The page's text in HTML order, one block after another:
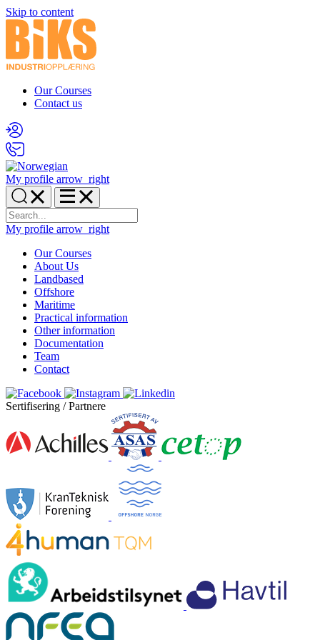
Skip to content
Our Courses
Contact us
My profile arrow_right
My profile arrow_right
Our Courses
About Us
Landbased
Offshore
Maritime
Practical information
Other information
Documentation
Team
Contact
Sertifisering / Partnere